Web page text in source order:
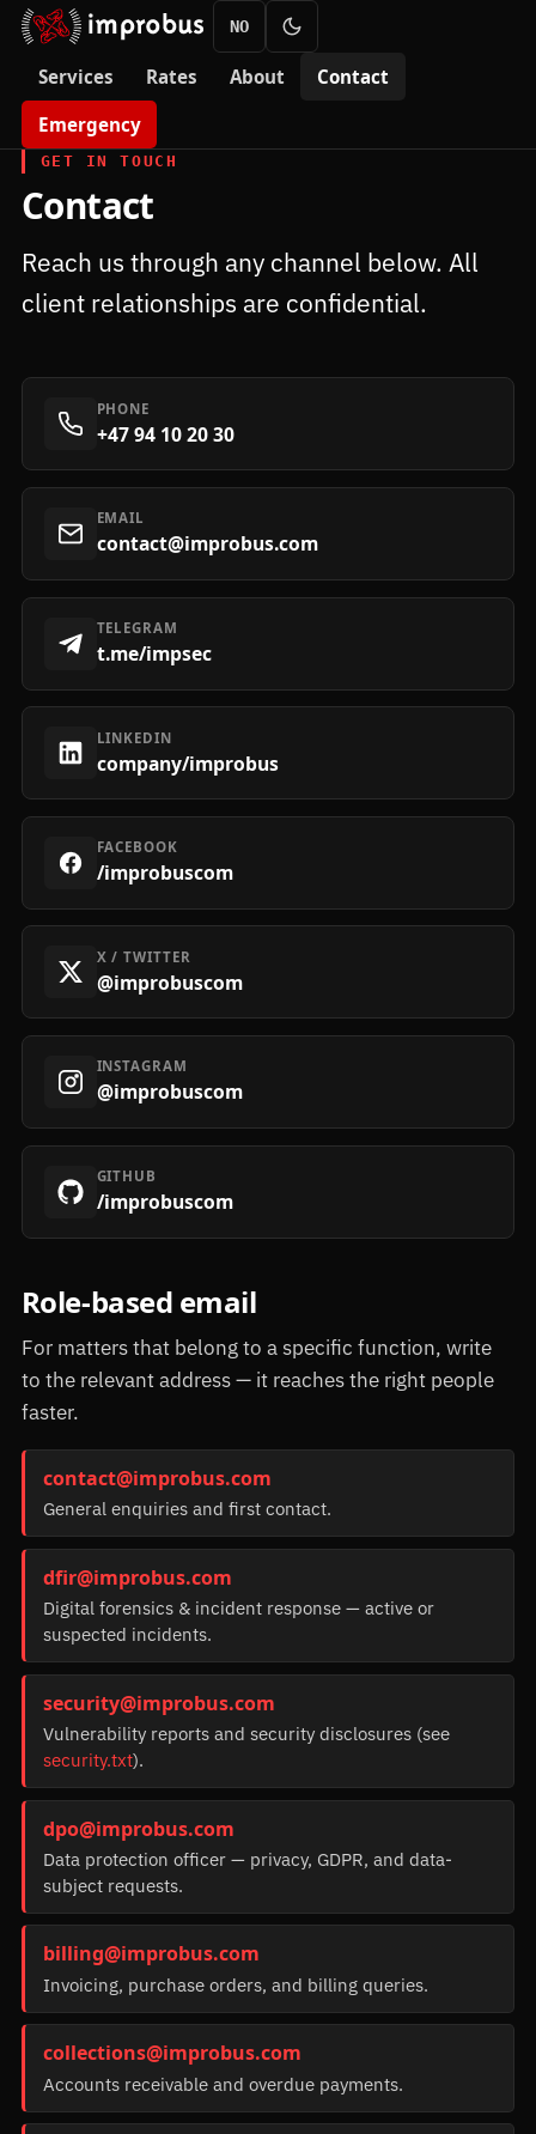
Services Rates About
Contact
Emergency
NO
GET IN TOUCH
Contact
Reach us through any channel below. All
client relationships are confidential.
PHONE
+47 94 10 20 30
EMAIL
contact@improbus.com
TELEGRAM
t.me/impsec
LINKEDIN
company/improbus
FACEBOOK
/improbuscom
X / TWITTER
@improbuscom
INSTAGRAM
@improbuscom
GITHUB
/improbuscom
Role-based email
For matters that belong to a specific function, write
to the relevant address — it reaches the right people
faster.
contact@improbus.com
General enquiries and first contact.
dfir@improbus.com
Digital forensics & incident response — active or
suspected incidents.
security@improbus.com
Vulnerability reports and security disclosures (see
security.txt).
dpo@improbus.com
Data protection officer — privacy, GDPR, and data-
subject requests.
billing@improbus.com
Invoicing, purchase orders, and billing queries.
collections@improbus.com
Accounts receivable and overdue payments.